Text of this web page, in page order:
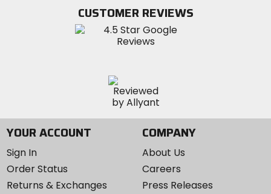
Instagram
CUSTOMER REVIEWS
YOUR ACCOUNT
Sign In
Order Status
Returns & Exchanges
COMPANY
About Us
Careers
Press Releases